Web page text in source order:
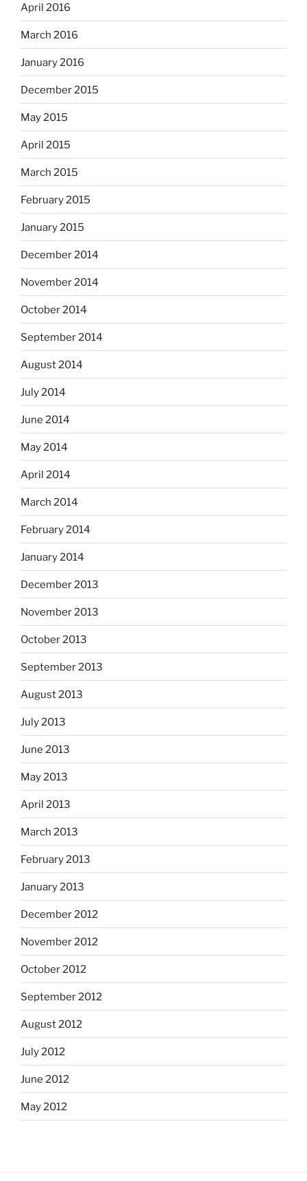
April 2016
March 2016
January 2016
December 2015
May 2015
April 2015
March 2015
February 2015
January 2015
December 2014
November 2014
October 2014
September 2014
August 2014
July 2014
June 2014
May 2014
April 2014
March 2014
February 2014
January 2014
December 2013
November 2013
October 2013
September 2013
August 2013
July 2013
June 2013
May 2013
April 2013
March 2013
February 2013
January 2013
December 2012
November 2012
October 2012
September 2012
August 2012
July 2012
June 2012
May 2012